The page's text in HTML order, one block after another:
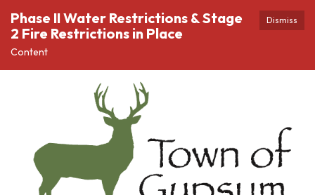
Dismiss
Phase II Water Restrictions & Stage
2 Fire Restrictions in Place
Content